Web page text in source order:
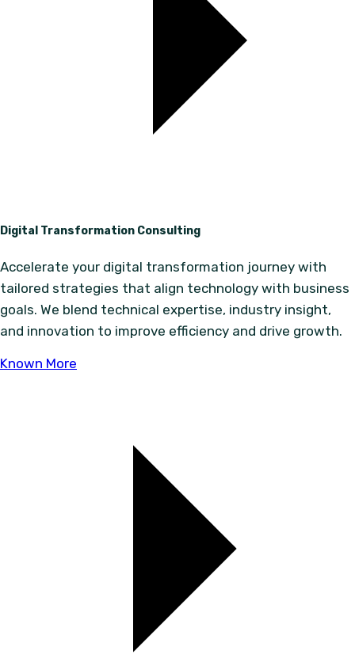
Digital Transformation Consulting
Accelerate your digital transformation journey with
tailored strategies that align technology with business
goals. We blend technical expertise, industry insight,
and innovation to improve efficiency and drive growth.
Known More